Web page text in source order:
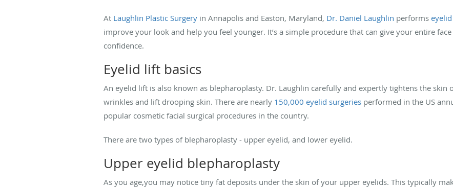
At Laughlin Plastic Surgery in Annapolis and Easton, Maryland, Dr. Daniel Laughlin performs
improve your look and help you feel younger. It’s a simple procedure that can give your entire
confidence.
Eyelid lift basics
An eyelid lift is also known as blepharoplasty. Dr. Laughlin carefully and expertly tightens the skin
wrinkles and lift drooping skin. There are nearly 150,000 eyelid surgeries performed in the US
popular cosmetic facial surgical procedures in the country.
There are two types of blepharoplasty - upper eyelid, and lower eyelid.
Upper eyelid blepharoplasty
As you age,you may notice tiny fat deposits under the skin of your upper eyelids. This typically